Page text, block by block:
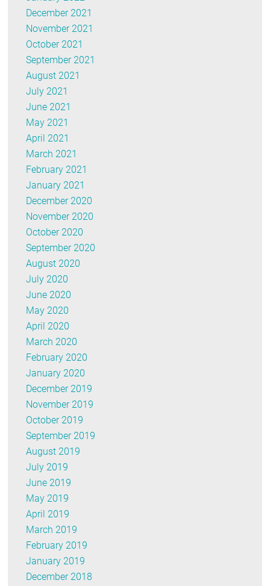
December 2021
November 2021
October 2021
September 2021
August 2021
July 2021
June 2021
May 2021
April 2021
March 2021
February 2021
January 2021
December 2020
November 2020
October 2020
September 2020
August 2020
July 2020
June 2020
May 2020
April 2020
March 2020
February 2020
January 2020
December 2019
November 2019
October 2019
September 2019
August 2019
July 2019
June 2019
May 2019
April 2019
March 2019
February 2019
January 2019
December 2018